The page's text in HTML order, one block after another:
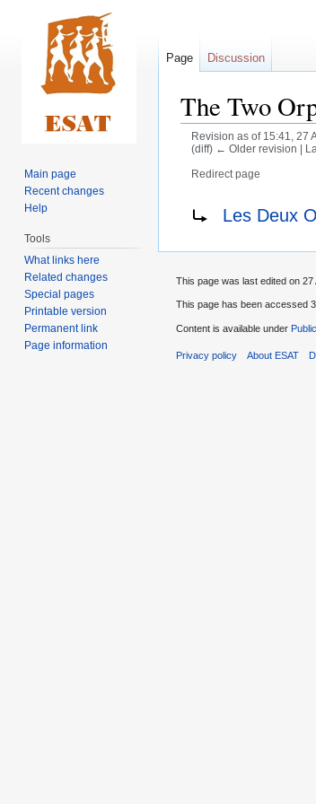
The Two
Revision as of 15:41, 27
(diff) ← Older revision |
Redirect page
Les Deux
Page Discussion
Main page
Recent changes
Help
Tools
What links here
Related changes
Special pages
Printable version
Permanent link
Page information
This page was last edited on 27
This page has been accessed
Content is available under
Privacy policy About ESAT